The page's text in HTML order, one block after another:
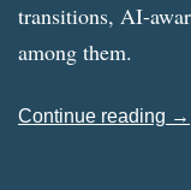
transitions, AI-
among them.
Continue reading →